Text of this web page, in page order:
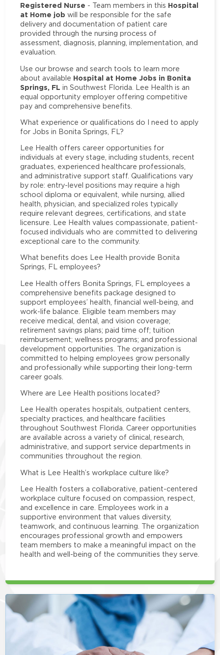
Registered Nurse - Team members in this Hospital
at Home job will be responsible for the safe
delivery and documentation of patient care
provided through the nursing process of
assessment, diagnosis, planning, implementation, and
evaluation.
Use our browse and search tools to learn more
about available Hospital at Home Jobs in Bonita
Springs, FL in Southwest Florida. Lee Health is an
equal opportunity employer offering competitive
pay and comprehensive benefits.
What experience or qualifications do I need to apply
for Jobs in Bonita Springs, FL?
Lee Health offers career opportunities for
individuals at every stage, including students, recent
graduates, experienced healthcare professionals,
and administrative support staff. Qualifications vary
by role: entry-level positions may require a high
school diploma or equivalent, while nursing, allied
health, physician, and specialized roles typically
require relevant degrees, certifications, and state
licensure. Lee Health values compassionate, patient-
focused individuals who are committed to delivering
exceptional care to the community.
What benefits does Lee Health provide Bonita
Springs, FL employees?
Lee Health offers Bonita Springs, FL employees a
comprehensive benefits package designed to
support employees’ health, financial well-being, and
work-life balance. Eligible team members may
receive medical, dental, and vision coverage;
retirement savings plans; paid time off; tuition
reimbursement; wellness programs; and professional
development opportunities. The organization is
committed to helping employees grow personally
and professionally while supporting their long-term
career goals.
Where are Lee Health positions located?
Lee Health operates hospitals, outpatient centers,
specialty practices, and healthcare facilities
throughout Southwest Florida. Career opportunities
are available across a variety of clinical, research,
administrative, and support service departments in
communities throughout the region.
What is Lee Health’s workplace culture like?
Lee Health fosters a collaborative, patient-centered
workplace culture focused on compassion, respect,
and excellence in care. Employees work in a
supportive environment that values diversity,
teamwork, and continuous learning. The organization
encourages professional growth and empowers
team members to make a meaningful impact on the
health and well-being of the communities they serve.